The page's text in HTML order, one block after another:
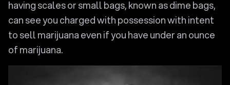
having scales or small bags, known as dime bags,
can see you charged with possession with intent
to sell marijuana even if you have under an ounce
of marijuana.